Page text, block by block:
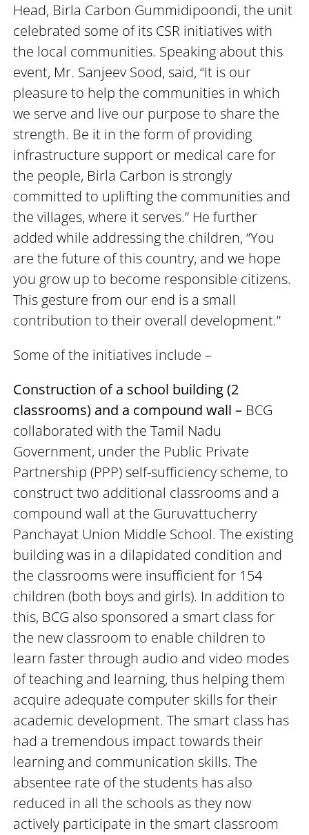
Head, Birla Carbon Gummidipoondi, the unit
celebrated some of its CSR initiatives with
the local communities. Speaking about this
event, Mr. Sanjeev Sood, said, “It is our
pleasure to help the communities in which
we serve and live our purpose to share the
strength. Be it in the form of providing
infrastructure support or medical care for
the people, Birla Carbon is strongly
committed to uplifting the communities and
the villages, where it serves.” He further
added while addressing the children, “You
are the future of this country, and we hope
you grow up to become responsible citizens.
This gesture from our end is a small
contribution to their overall development.”
​​​​​​​Some of the initiatives include –
Construction of a school building (2
classrooms) and a compound wall – BCG
collaborated with the Tamil Nadu
Government, under the Public Private
Partnership (PPP) self-sufficiency scheme, to
construct two additional classrooms and a
compound wall at the Guruvattucherry
Panchayat Union Middle School. The existing
building was in a dilapidated condition and
the classrooms were insufficient for 154
children (both boys and girls). ​​​​​​​In addition to
this, BCG also sponsored a smart class for
the new classroom to enable children to
learn faster through audio and video modes
of teaching and learning, thus helping them
acquire adequate computer skills for their
academic development. The smart class has
had a tremendous impact towards their
learning and communication skills. The
absentee rate of the students has also
reduced in all the schools as they now
actively participate in the smart classroom